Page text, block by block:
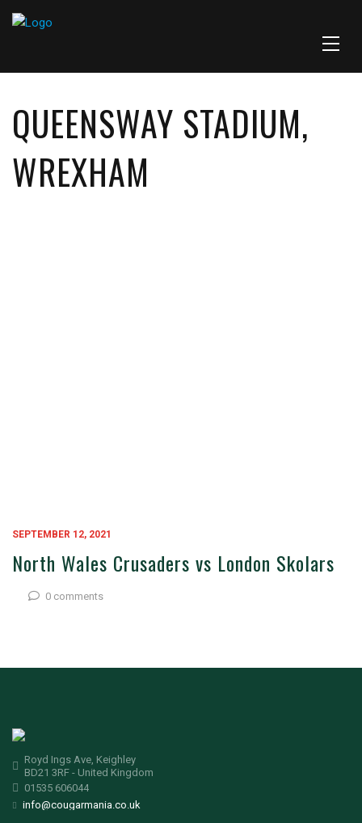
QUEENSWAY STADIUM,
WREXHAM
SEPTEMBER 12, 2021
North Wales Crusaders vs London Skolars
0 comments
Royd Ings Ave, Keighley
BD21 3RF - United Kingdom
01535 606044
info@cougarmania.co.uk